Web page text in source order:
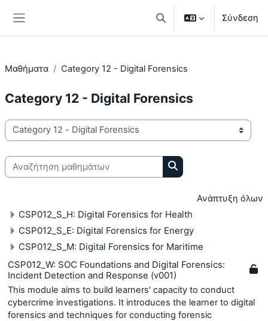
Εναλλαγή εισόδουΣύνδεση
Μαθήματα Category 12 - Digital Forensics
Category 12 - Digital Forensics
Κατηγορίες μαθημάτων
Αναζήτηση μαθημάτων
Αναζήτηση
Ανάπτυξη όλων
CSP012_S_H: Digital Forensics for Health
CSP012_S_E: Digital Forensics for Energy
CSP012_S_M: Digital Forensics for Maritime
CSP012_W: SOC Foundations and Digital Forensics:
Incident Detection and Response (v001)
This module aims to build learners' capacity to conduct
cybercrime investigations. It introduces the learner to digital
forensics and techniques for conducting forensic